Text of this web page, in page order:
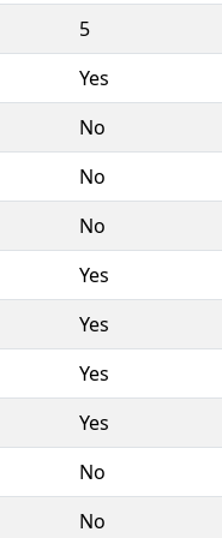
5
Yes
No
No
No
Yes
Yes
Yes
Yes
No
No